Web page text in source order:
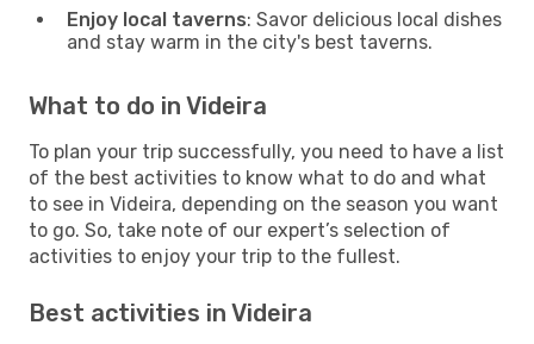
Enjoy local taverns: Savor delicious local dishes
and stay warm in the city's best taverns.
What to do in Videira
To plan your trip successfully, you need to have a list
of the best activities to know what to do and what
to see in Videira, depending on the season you want
to go. So, take note of our expert’s selection of
activities to enjoy your trip to the fullest.
Best activities in Videira